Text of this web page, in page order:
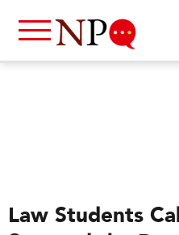
Law Students